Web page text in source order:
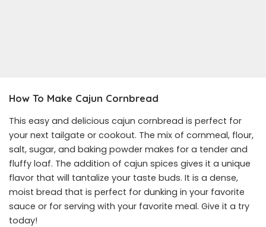
How To Make Cajun Cornbread
This easy and delicious cajun cornbread is perfect for
your next tailgate or cookout. The mix of cornmeal, flour,
salt, sugar, and baking powder makes for a tender and
fluffy loaf. The addition of cajun spices gives it a unique
flavor that will tantalize your taste buds. It is a dense,
moist bread that is perfect for dunking in your favorite
sauce or for serving with your favorite meal. Give it a try
today!